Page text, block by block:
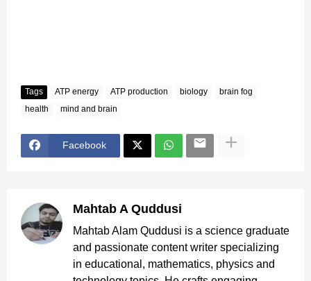
Tags ATP energy ATP production biology
brain fog
health
mind and brain
Facebook
Mahtab A Quddusi
Mahtab Alam Quddusi is a science graduate
and passionate content writer specializing
in educational, mathematics, physics and